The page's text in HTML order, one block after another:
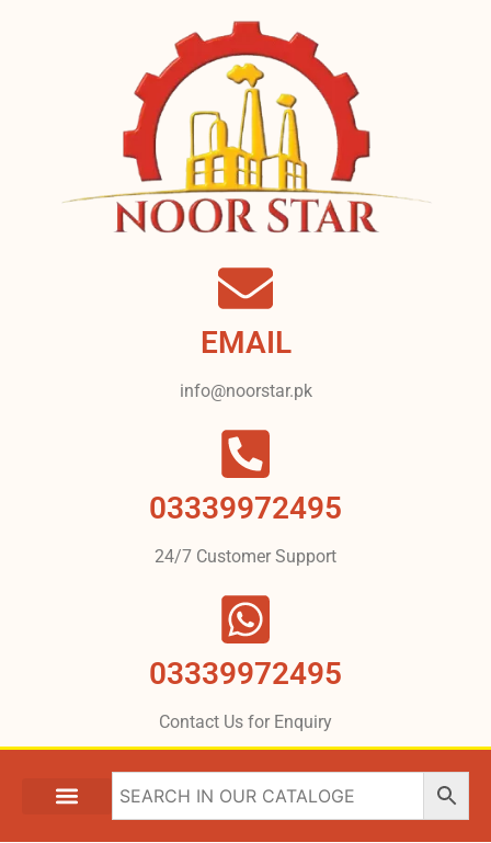
EMAIL
info@noorstar.pk
03339972495
24/7 Customer Support
03339972495
Contact Us for Enquiry